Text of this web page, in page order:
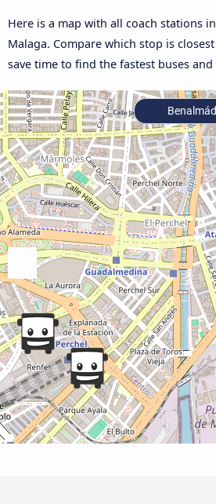
Here is a map with all coach stations
Malaga. Compare which stop is
save time to find the fastest buses